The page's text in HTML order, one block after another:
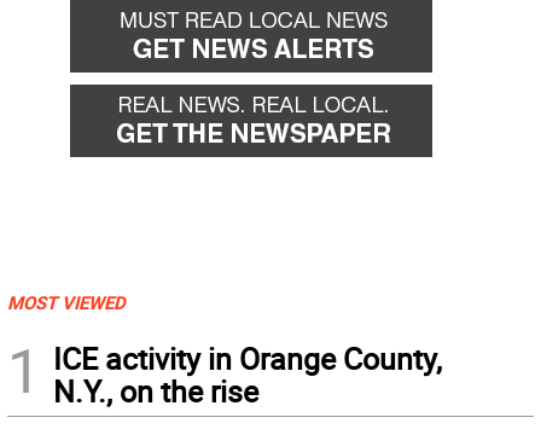
MOST VIEWED
1
ICE activity in Orange County,
N.Y., on the rise